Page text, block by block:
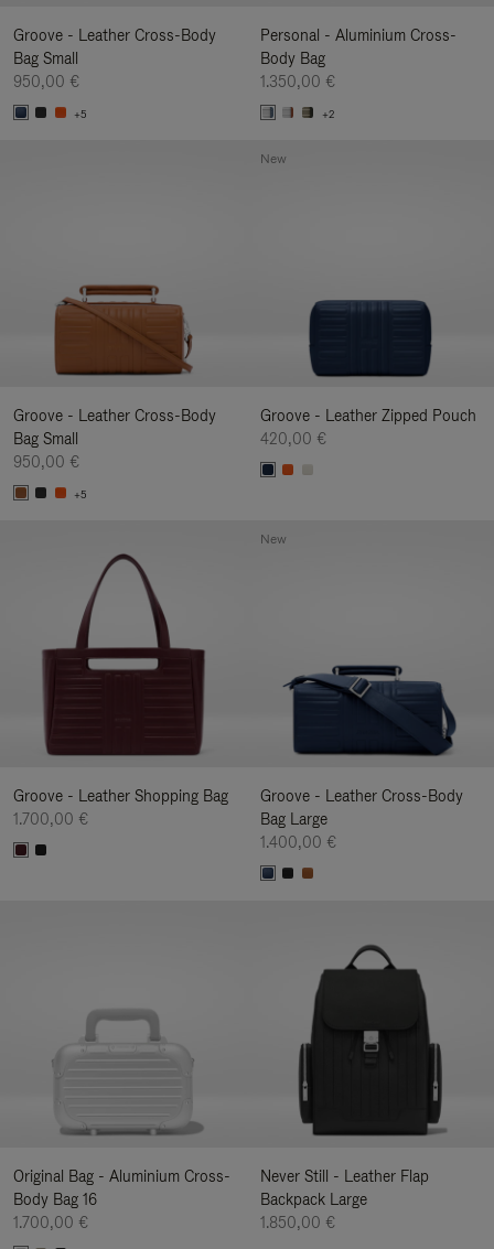
Groove - Leather Cross-Body
Bag Small
950,00 €
+5
Personal - Aluminium Cross-
Body Bag
1.350,00 €
+2
Groove - Leather Cross-Body
Bag Small
950,00 €
+5
Groove - Leather Zipped Pouch
420,00 €
New
Groove - Leather Shopping Bag
1.700,00 €
Groove - Leather Cross-Body
Bag Large
1.400,00 €
New
Original Bag - Aluminium Cross-
Body Bag 16
1.700,00 €
Never Still - Leather Flap
Backpack Large
1.850,00 €